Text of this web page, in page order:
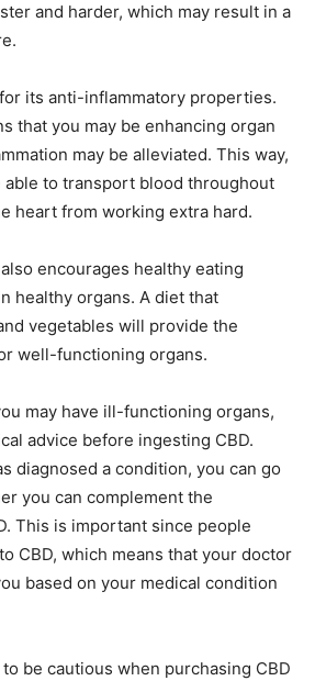
and harder, which may result in a
its anti-inflammatory properties.
that you may be enhancing organ
may be alleviated. This way,
to transport blood throughout
heart from working extra hard.
encourages healthy eating
healthy organs. A diet that
vegetables will provide the
well-functioning organs.
may have ill-functioning organs,
advice before ingesting CBD.
diagnosed a condition, you can go
you can complement the
This is important since people
CBD, which means that your doctor
based on your medical condition
to be cautious when purchasing CBD